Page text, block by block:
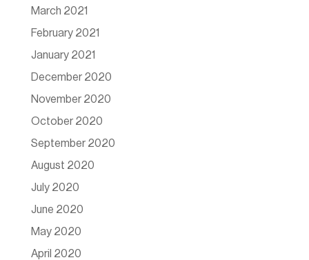
March 2021
February 2021
January 2021
December 2020
November 2020
October 2020
September 2020
August 2020
July 2020
June 2020
May 2020
April 2020